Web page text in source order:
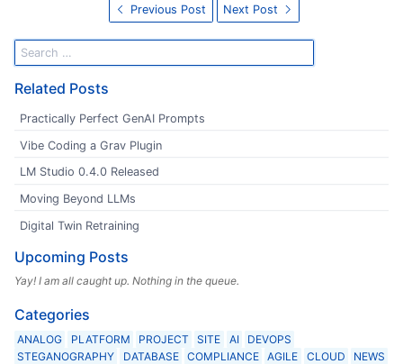
Previous Post Next Post
Related Posts
Practically Perfect GenAI Prompts
Vibe Coding a Grav Plugin
LM Studio 0.4.0 Released
Moving Beyond LLMs
Digital Twin Retraining
Upcoming Posts
Yay! I am all caught up. Nothing in the queue.
Categories
ANALOG PLATFORM PROJECT SITE AI
DEVOPS
STEGANOGRAPHY
DATABASE COMPLIANCE AGILE CLOUD
NEWS